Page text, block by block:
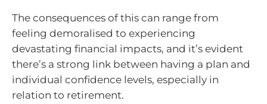
The consequences of this can range from
feeling demoralised to experiencing
devastating financial impacts, and it’s evident
there’s a strong link between having a plan and
individual confidence levels, especially in
relation to retirement.